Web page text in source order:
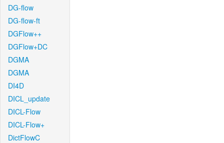
DG-flow
DG-flow-ft
DGFlow++
DGFlow+DC
DGMA
DGMA
DI4D
DICL_update
DICL-Flow
DICL-Flow+
DictFlowC